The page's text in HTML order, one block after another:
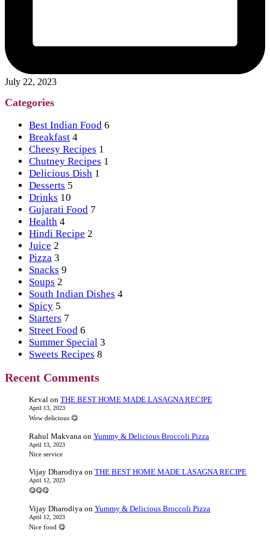
July 22, 2023
Categories
Best Indian Food 6
Breakfast 4
Cheesy Recipes 1
Chutney Recipes 1
Delicious Dish 1
Desserts 5
Drinks 10
Gujarati Food 7
Health 4
Hindi Recipe 2
Juice 2
Pizza 3
Snacks 9
Soups 2
South Indian Dishes 4
Spicy 5
Starters 7
Street Food 6
Summer Special 3
Sweets Recipes 8
Recent Comments
Keval on THE BEST HOME MADE LASAGNA RECIPE
April 13, 2023
Wow delicious 😋
Rahul Makvana on Yummy & Delicious Broccoli Pizza
April 13, 2023
Nice service
Vijay Dharodiya on THE BEST HOME MADE LASAGNA RECIPE
April 12, 2023
😋😋😋
Vijay Dharodiya on Yummy & Delicious Broccoli Pizza
April 12, 2023
Nice food 😋